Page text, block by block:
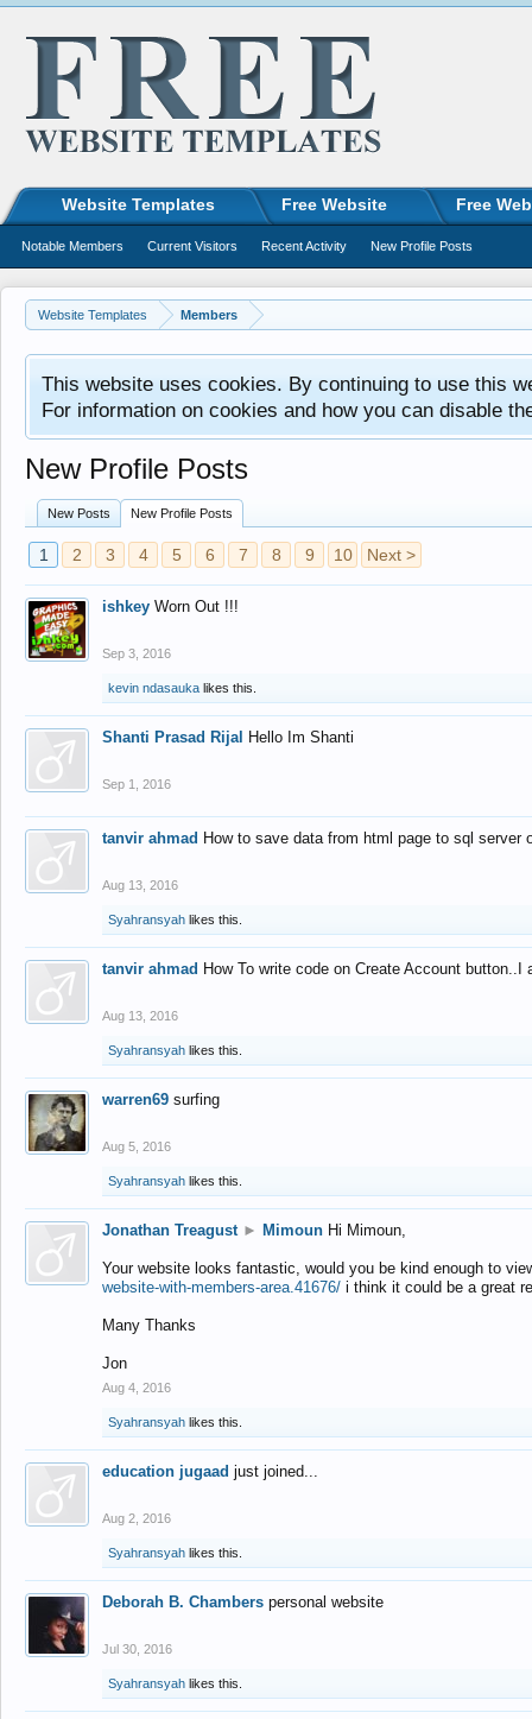
Website Templates Members
This website uses cookies. By continuing to use this
For information on cookies and how you can disable
New Profile Posts
New Posts New Profile Posts
1 2 3 4 5 6 7 8 9 10 Next >
ishkey Worn Out !!!
Sep 3, 2016
kevin ndasauka likes this.
Shanti Prasad Rijal Hello Im Shanti
Sep 1, 2016
tanvir ahmad How to save data from html page to sql
Aug 13, 2016
Syahransyah likes this.
tanvir ahmad How To write code on Create Account
Aug 13, 2016
Syahransyah likes this.
warren69 surfing
Aug 5, 2016
Syahransyah likes this.
Jonathan Treagust ► Mimoun Hi Mimoun,
Your website looks fantastic, would you be kind enough to
website-with-members-area.41676/ i think it could be a great
Many Thanks
Jon
Aug 4, 2016
Syahransyah likes this.
education jugaad just joined...
Aug 2, 2016
Syahransyah likes this.
Deborah B. Chambers personal website
Jul 30, 2016
Syahransyah likes this.
Website Templates Free Website Free
Notable Members Current Visitors Recent Activity New Profile Posts